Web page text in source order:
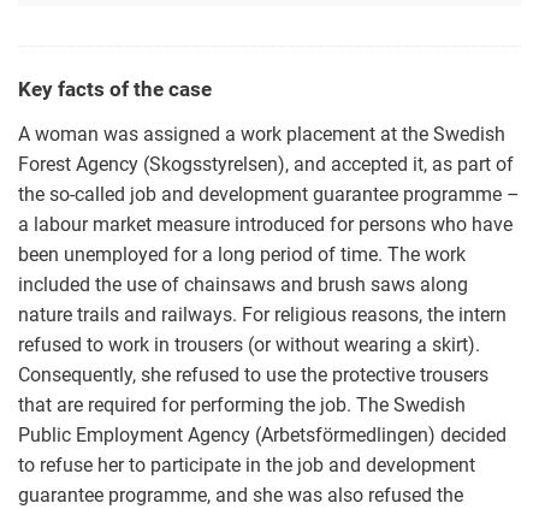
Key facts of the case
A woman was assigned a work placement at the Swedish
Forest Agency (Skogsstyrelsen), and accepted it, as part of
the so-called job and development guarantee programme –
a labour market measure introduced for persons who have
been unemployed for a long period of time. The work
included the use of chainsaws and brush saws along
nature trails and railways. For religious reasons, the intern
refused to work in trousers (or without wearing a skirt).
Consequently, she refused to use the protective trousers
that are required for performing the job. The Swedish
Public Employment Agency (Arbetsförmedlingen) decided
to refuse her to participate in the job and development
guarantee programme, and she was also refused the